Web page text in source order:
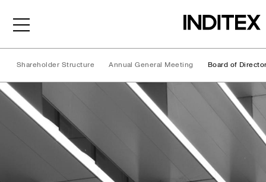
Shareholder Structure Annual General Meeting Board of
Board of Directors